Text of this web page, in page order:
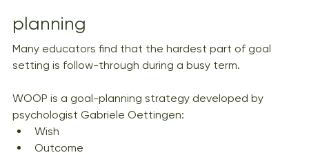
planning
Many educators find that the hardest part of goal
setting is follow-through during a busy term.
WOOP is a goal-planning strategy developed by
psychologist Gabriele Oettingen:
Wish
Outcome